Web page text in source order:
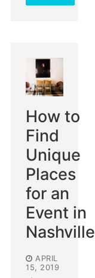
How to
Find
Unique
Places
for an
Event in
Nashville
APRIL
15, 2019